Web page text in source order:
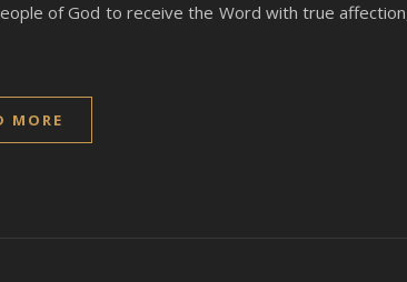
of God to receive the Word with true
MORE